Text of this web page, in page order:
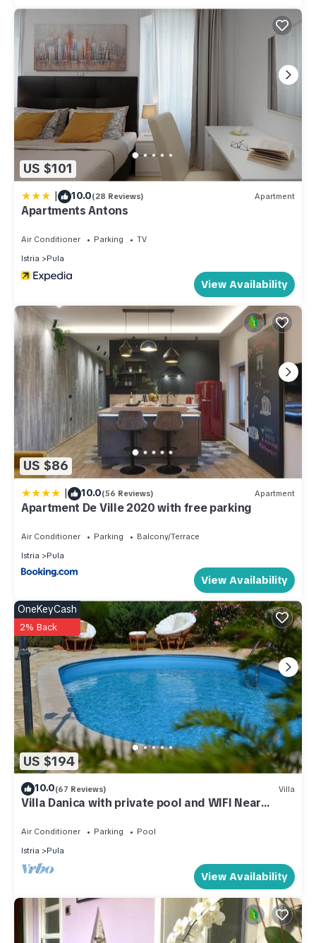
US $101
| 10.0(28 Reviews) Apartment
Apartments Antons
Air Conditioner Parking
TV
Istria
Pula
View Availability
US $86
| 10.0(56 Reviews) Apartment
Apartment De Ville 2020 with free parking
Air Conditioner Parking
Balcony/Terrace
Istria
Pula
View Availability
US $194
OneKeyCash
2% Back
10.0(67 Reviews) Villa
Villa Danica with private pool and WIFI Near
Air Conditioner Parking
Pool
Istria
Pula
View Availability